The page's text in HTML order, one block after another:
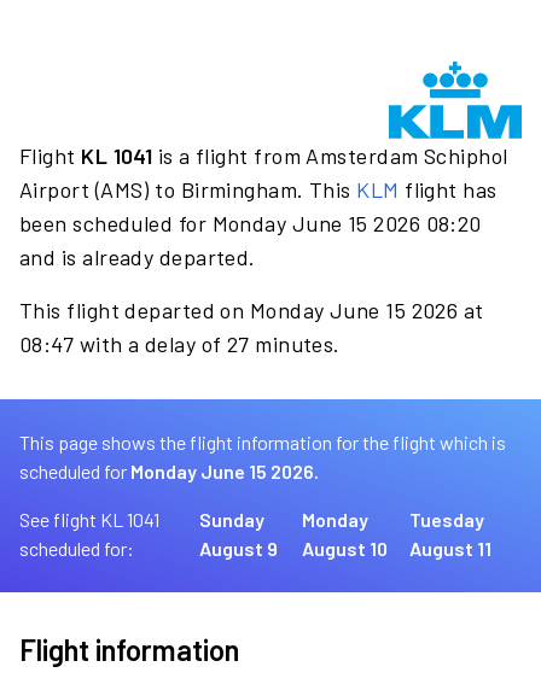
Flight KL 1041 is a flight from Amsterdam Schiphol
Airport (AMS) to Birmingham. This KLM flight has
been scheduled for Monday June 15 2026 08:20
and is already departed.
This flight departed on Monday June 15 2026 at
08:47 with a delay of 27 minutes.
This page shows the flight information for the flight which is
scheduled for Monday June 15 2026.
See flight KL 1041
scheduled for:
Sunday
August 9
Monday
August 10
Tuesday
August 11
Flight information